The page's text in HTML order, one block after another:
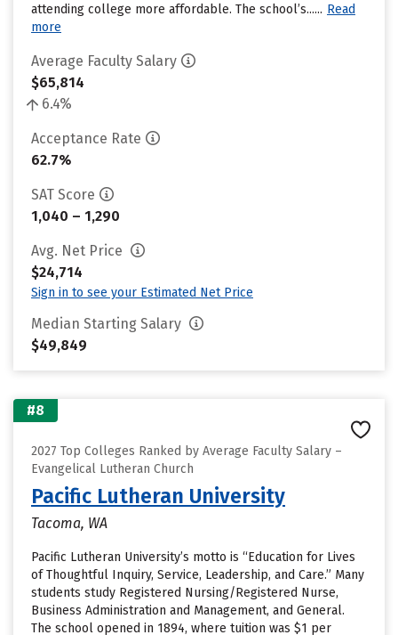
attending college more affordable. The school’s...... Read
more
Average Faculty Salary
$65,814
6.4%
Acceptance Rate
62.7%
SAT Score
1,040 – 1,290
Avg. Net Price
$24,714
Sign in to see your Estimated Net Price
Median Starting Salary
$49,849
#8
2027 Top Colleges Ranked by Average Faculty Salary –
Evangelical Lutheran Church
Pacific Lutheran University
Tacoma, WA
Pacific Lutheran University’s motto is “Education for Lives
of Thoughtful Inquiry, Service, Leadership, and Care.” Many
students study Registered Nursing/Registered Nurse,
Business Administration and Management, and General.
The school opened in 1894, where tuition was $1 per